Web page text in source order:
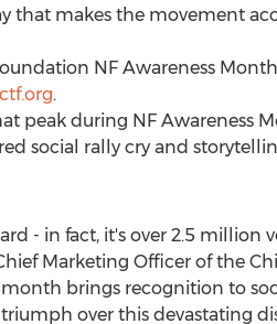
that makes the movement
NF Awareness
.
peak during NF Awareness
social rally cry and
- in fact, it's over 2.5
Marketing Officer of the
brings recognition to
over this devastating